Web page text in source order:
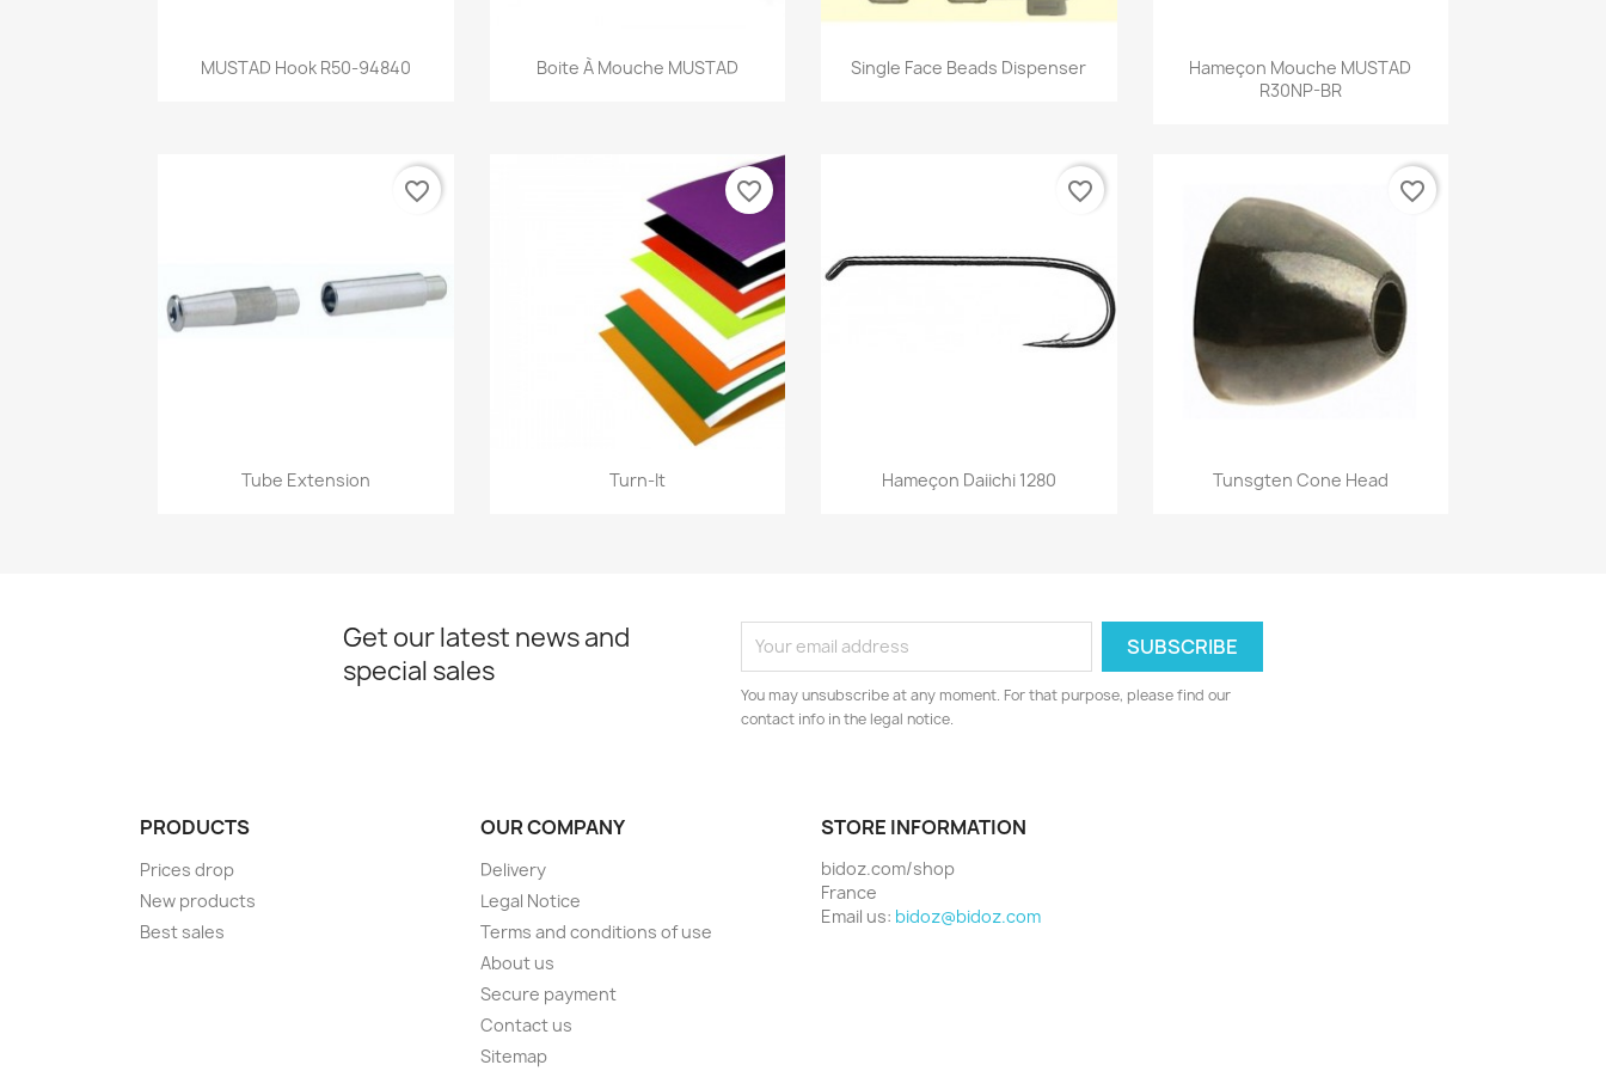
Quick view
MUSTAD Hook R50-94840 Quick view
Boite À Mouche MUSTAD Quick view
Single Face Beads Dispenser Quick view
Hameçon Mouche MUSTAD
R30NP-BR
Quick view
Tube Extension
favorite_border
Quick view
Turn-It
favorite_border
Quick view
Hameçon Daiichi 1280
favorite_border
Quick view
Tunsgten Cone Head
favorite_border
Get our latest news and
special sales
You may unsubscribe at any moment. For that purpose, please find our
contact info in the legal notice.
PRODUCTS
Prices drop
New products
Best sales
OUR COMPANY
Delivery
Legal Notice
Terms and conditions of use
About us
Secure payment
Contact us
Sitemap
STORE INFORMATION
bidoz.com/shop
France
Email us: bidoz@bidoz.com